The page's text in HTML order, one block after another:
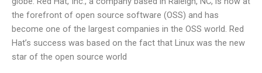
the forefront of open source software (OSS) and has
become one of the largest companies in the OSS world. Red
Hat’s success was based on the fact that Linux was the new
star of the open source world